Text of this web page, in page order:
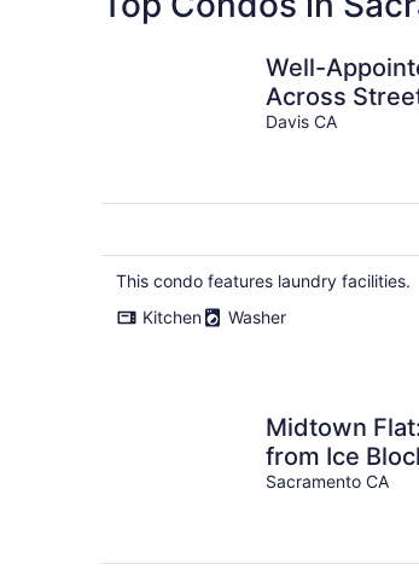
Well-
Across
Davis!
Davis CA
This condo features laundry facilities.
Kitchen
Washer
Midtown
from Ice
Sacramento CA